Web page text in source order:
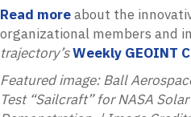
Read moreabout the
organizational members and
trajectory’sWeekly GEOINT
Featured image: Ball
Test “Sailcraft” for NASA